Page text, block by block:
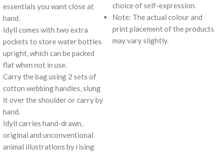
essentials you want close at
hand.
Idyll comes with two extra
pockets to store water bottles
upright, which can be packed
flat when not in use.
Carry the bag using 2 sets of
cotton webbing handles, slung
it over the shoulder or carry by
hand.
Idyll carries hand-drawn,
original and unconventional
animal illustrations by rising
choice of self-expression.
Note: The actual colour and
print placement of the products
may vary slightly.